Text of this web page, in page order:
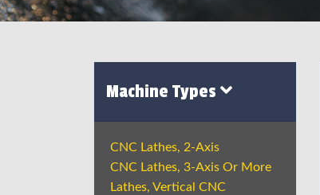
Machine Types
CNC Lathes, 2-Axis
CNC Lathes, 3-Axis Or More
Lathes, Vertical CNC